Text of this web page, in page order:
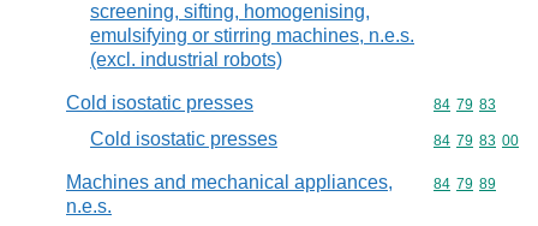
screening, sifting, homogenising,
emulsifying or stirring machines, n.e.s.
(excl. industrial robots)
Cold isostatic presses Commodity
84 79 83
Cold isostatic presses Commodity
84 79 83 00
Machines and mechanical appliances,
n.e.s.
Commodity
84 79 89